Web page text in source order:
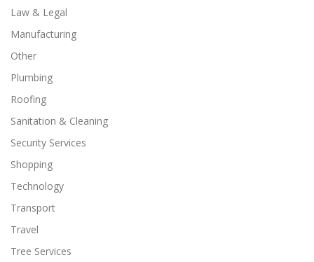
Law & Legal
Manufacturing
Other
Plumbing
Roofing
Sanitation & Cleaning
Security Services
Shopping
Technology
Transport
Travel
Tree Services